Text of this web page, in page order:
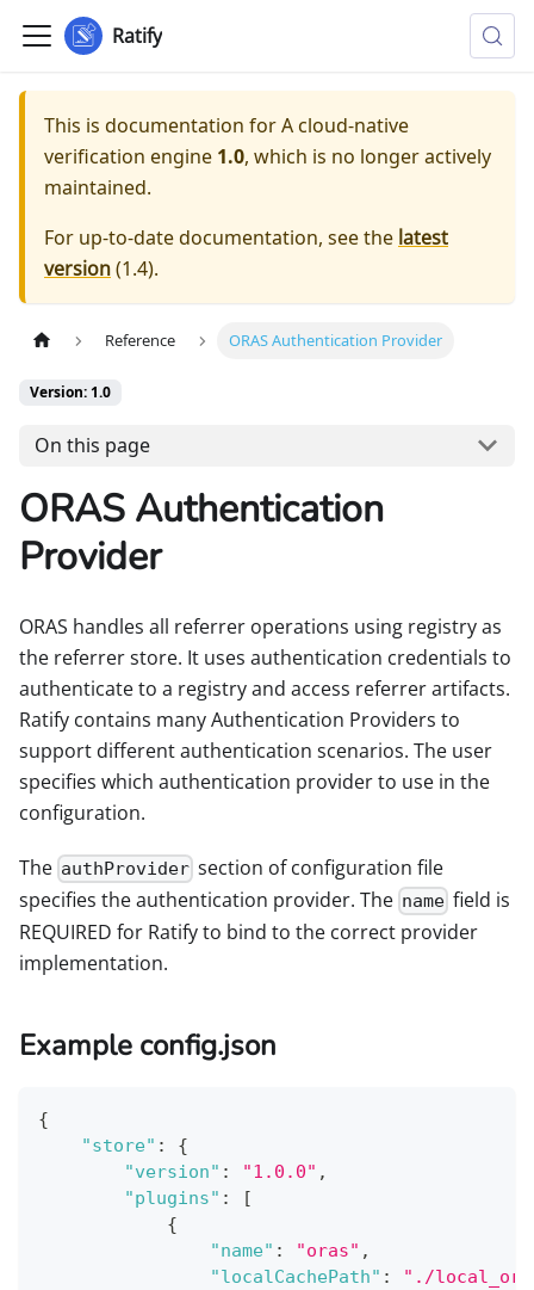
Ratify
This is documentation forA cloud-native
verification engine 1.0, which is no longer actively
maintained.
For up-to-date documentation, see the latest
version(1.4).
Reference ORAS Authentication Provider
Version: 1.0
On this page
ORAS Authentication
Provider
ORAS handles all referrer operations using registry as
the referrer store. It uses authentication credentials to
authenticate to a registry and access referrer artifacts.
Ratify contains many Authentication Providers to
support different authentication scenarios. The user
specifies which authentication provider to use in the
configuration.
The authProvider section of configuration file
specifies the authentication provider. The name field is
REQUIRED for Ratify to bind to the correct provider
implementation.
Example config.json
{
"store" :
{
"version" : "1.0.0" ,
"plugins" :
[
{
"name" : "oras" ,
"localCachePath" :
"./